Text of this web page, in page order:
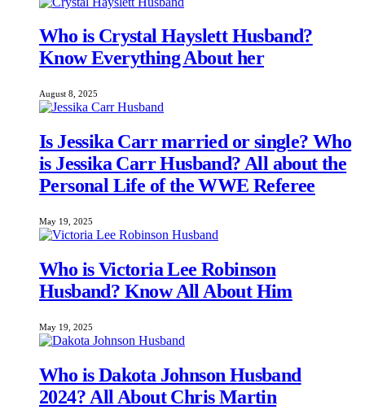
Who is Crystal Hayslett Husband?
Know Everything About her
August 8, 2025
Is Jessika Carr married or single? Who
is Jessika Carr Husband? All about the
Personal Life of the WWE Referee
May 19, 2025
Who is Victoria Lee Robinson
Husband? Know All About Him
May 19, 2025
Who is Dakota Johnson Husband
2024? All About Chris Martin